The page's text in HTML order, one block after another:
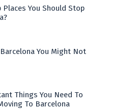
Places You Should Stop
You Might Not
Things You Need To
To Barcelona